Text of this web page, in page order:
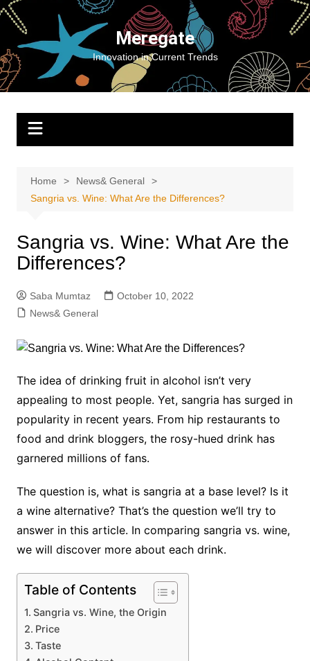
Skip
content
Meregate
Innovation in Current Trends
Home
News& General
Sangria vs. Wine: What Are the Differences?
Sangria vs. Wine: What Are the
Differences?
Saba Mumtaz
October 10, 2022
News& General
The idea of drinking fruit in alcohol isn’t very
appealing to most people. Yet, sangria has surged in
popularity in recent years. From hip restaurants to
food and drink bloggers, the rosy-hued drink has
garnered millions of fans.
The question is, what is sangria at a base level? Is it
a wine alternative? That’s the question we’ll try to
answer in this article. In comparing sangria vs. wine,
we will discover more about each drink.
Table of Contents
Sangria vs. Wine, the Origin
Price
Taste